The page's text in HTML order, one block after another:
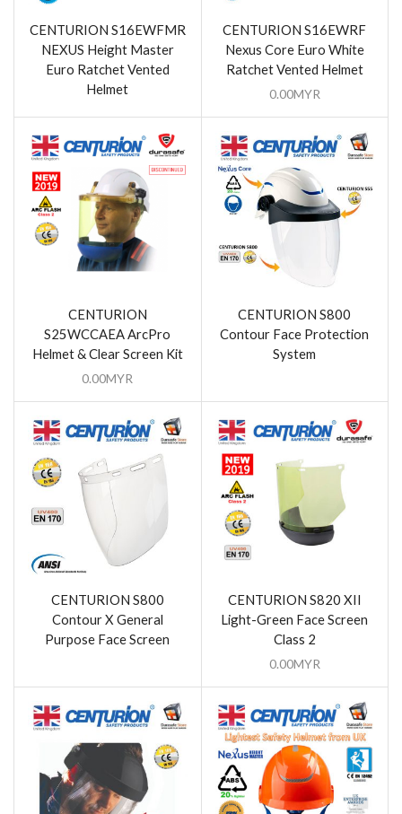
CENTURION S16EWFMR
NEXUS Height Master
Euro Ratchet Vented
Helmet
CENTURION S16EWRF
Nexus Core Euro White
Ratchet Vented Helmet
0.00MYR
CENTURION
S25WCCAEA ArcPro
Helmet & Clear Screen Kit
0.00MYR
CENTURION S800
Contour Face Protection
System
CENTURION S800
Contour X General
Purpose Face Screen
CENTURION S820 XII
Light-Green Face Screen
Class 2
0.00MYR